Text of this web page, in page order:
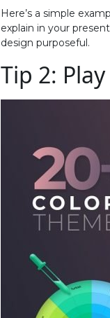
Here’s a simple
explain in your
design purposeful.
Tip 2: